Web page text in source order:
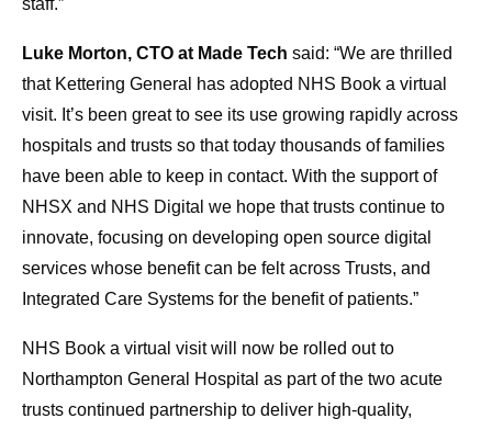
staff.”
Luke Morton, CTO at Made Tech said: “We are thrilled
that Kettering General has adopted NHS Book a virtual
visit. It’s been great to see its use growing rapidly across
hospitals and trusts so that today thousands of families
have been able to keep in contact. With the support of
NHSX and NHS Digital we hope that trusts continue to
innovate, focusing on developing open source digital
services whose benefit can be felt across Trusts, and
Integrated Care Systems for the benefit of patients.”
NHS Book a virtual visit will now be rolled out to
Northampton General Hospital as part of the two acute
trusts continued partnership to deliver high-quality,